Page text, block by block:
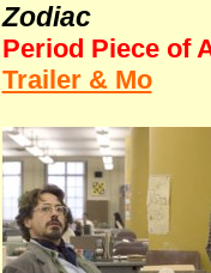
Zodiac
Period Piece of
Trailer & Mo